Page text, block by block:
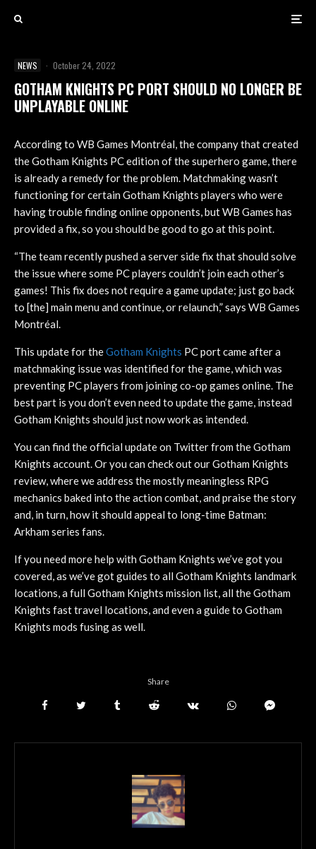
NEWS · October 24, 2022
GOTHAM KNIGHTS PC PORT SHOULD NO LONGER BE
UNPLAYABLE ONLINE
According to WB Games Montréal, the company that created
the Gotham Knights PC edition of the superhero game, there
is already a remedy for the problem. Matchmaking wasn’t
functioning for certain Gotham Knights players who were
having trouble finding online opponents, but WB Games has
provided a fix, so you should be good to go at this point.
“The team recently pushed a server side fix that should solve
the issue where some PC players couldn’t join each other’s
games! This fix does not require a game update; just go back
to [the] main menu and continue, or relaunch,” says WB Games
Montréal.
This update for theGotham Knights PC port came after a
matchmaking issue was identified for the game, which was
preventing PC players from joining co-op games online. The
best part is you don’t even need to update the game, instead
Gotham Knights should just now work as intended.
You can find the official update on Twitter from the Gotham
Knights account. Or you can check out our Gotham Knights
review, where we address the mostly meaningless RPG
mechanics baked into the action combat, and praise the story
and, in turn, how it should appeal to long-time Batman:
Arkham series fans.
If you need more help with Gotham Knights we’ve got you
covered, as we’ve got guides to all Gotham Knights landmark
locations, a full Gotham Knights mission list, all the Gotham
Knights fast travel locations, and even a guide to Gotham
Knights mods fusing as well.
Share